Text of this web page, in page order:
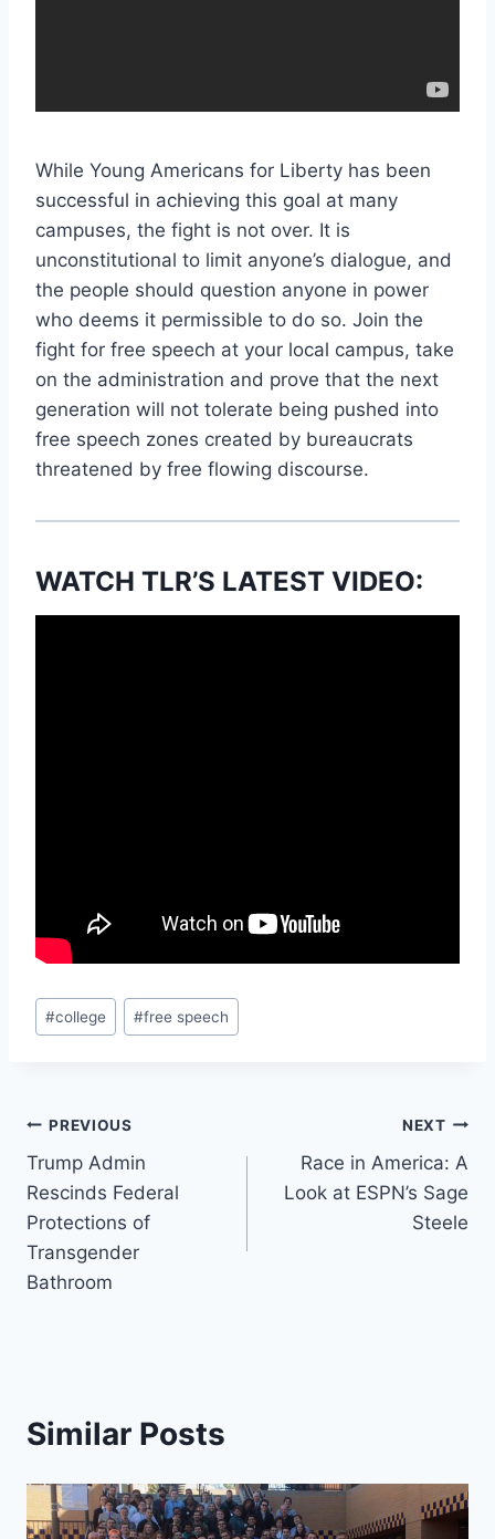
While Young Americans for Liberty has been
successful in achieving this goal at many
campuses, the fight is not over. It is
unconstitutional to limit anyone’s dialogue, and
the people should question anyone in power
who deems it permissible to do so. Join the
fight for free speech at your local campus, take
on the administration and prove that the next
generation will not tolerate being pushed into
free speech zones created by bureaucrats
threatened by free flowing discourse.
WATCH TLR’S LATEST VIDEO:
Post
Tags:
#college #free speech
Post
navigation
PREVIOUS
Trump Admin
Rescinds Federal
Protections of
Transgender
Bathroom
NEXT
Race in America: A
Look at ESPN’s Sage
Steele
Similar Posts